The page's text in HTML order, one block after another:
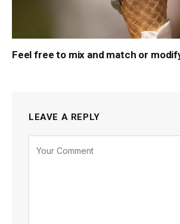
Feel free to mix and match or
LEAVE A REPLY